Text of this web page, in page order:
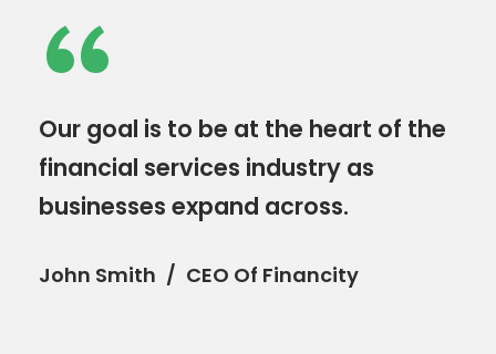
“
Our goal is to be at the heart of the
financial services industry as
businesses expand across.
John Smith CEO Of Financity